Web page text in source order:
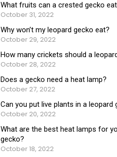
What fruits can a crested gecko
October 31, 2022
Why won’t my leopard gecko eat?
October 29, 2022
How many crickets should a
October 28, 2022
Does a gecko need a heat lamp?
October 27, 2022
Can you put live plants in a leopard
October 20, 2022
What are the best heat lamps for
gecko?
October 18, 2022